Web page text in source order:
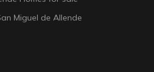
Miguel de Allende